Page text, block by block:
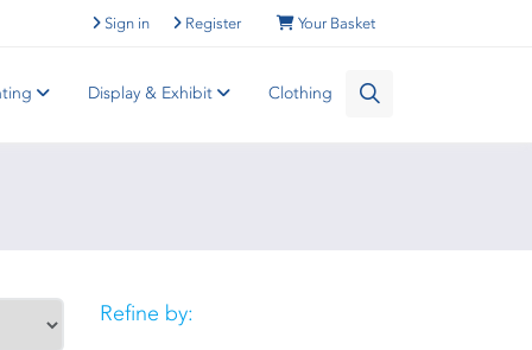
Your Basket
Register
Sign in
Display & Exhibit Clothing
Refine by: